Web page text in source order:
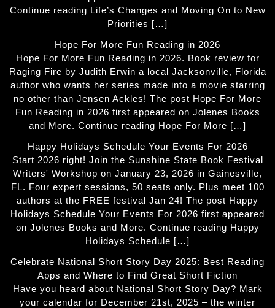
Continue reading Life’s Changes and Moving On to New
Priorities […]
Hope For More Fun Reading in 2026
Hope For More Fun Reading in 2026. Book review for
Raging Fire by Judith Erwin a local Jacksonville, Florida
author who wants her series made into a movie starring
no other than Jensen Ackles! The post Hope For More
Fun Reading in 2026 first appeared on Jolenes Books
and More. Continue reading Hope For More […]
Happy Holidays Schedule Your Events For 2026
Start 2026 right! Join the Sunshine State Book Festival
Writers' Workshop on January 23, 2026 in Gainesville,
FL. Four expert sessions, 50 seats only. Plus meet 100
authors at the FREE festival Jan 24! The post Happy
Holidays Schedule Your Events For 2026 first appeared
on Jolenes Books and More. Continue reading Happy
Holidays Schedule […]
Celebrate National Short Story Day 2025: Best Reading
Apps and Where to Find Great Short Fiction
Have you heard about National Short Story Day? Mark
your calendar for December 21st, 2025 – the winter